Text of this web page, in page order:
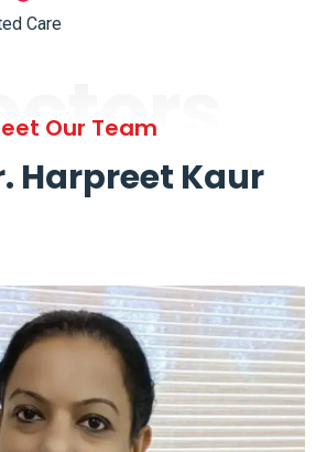
Care
Our Team
Harpreet Kaur